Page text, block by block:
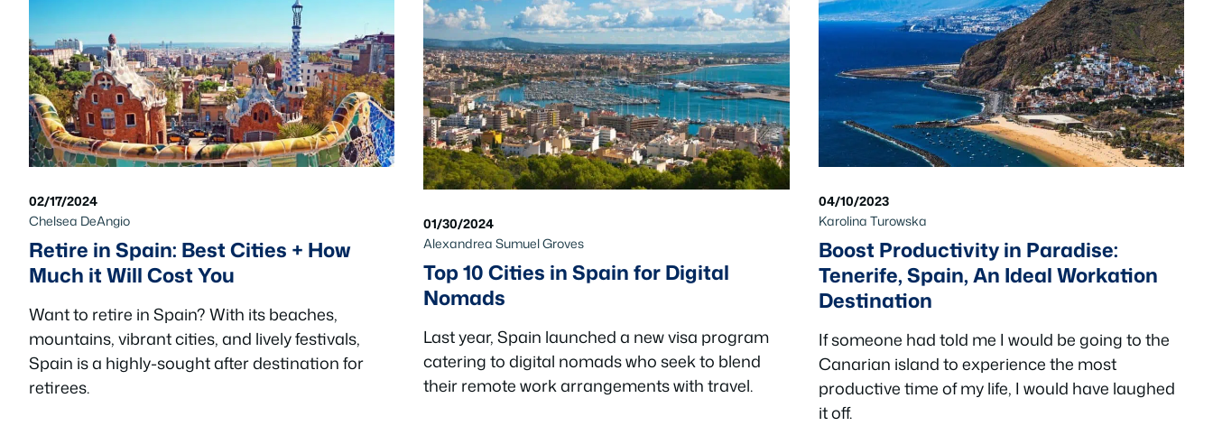
02/17/2024
Chelsea DeAngio
Retire in Spain: Best Cities + How
Much it Will Cost You
Want to retire in Spain? With its beaches,
mountains, vibrant cities, and lively festivals,
Spain is a highly-sought after destination for
retirees.
01/30/2024
Alexandrea Sumuel Groves
Top 10 Cities in Spain for Digital
Nomads
Last year, Spain launched a new visa program
catering to digital nomads who seek to blend
their remote work arrangements with travel.
04/10/2023
Karolina Turowska
Boost Productivity in Paradise:
Tenerife, Spain, An Ideal Workation
Destination
If someone had told me I would be going to the
Canarian island to experience the most
productive time of my life, I would have laughed
it off.